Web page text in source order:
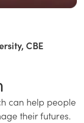
CBE
can help people
their futures.